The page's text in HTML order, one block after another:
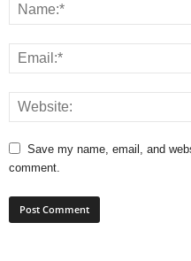
Save my name, email, and
comment.